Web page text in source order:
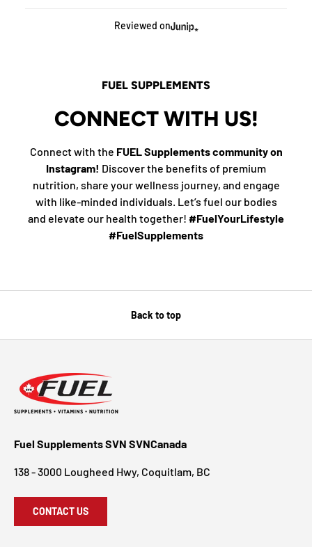
Reviewed on
FUEL SUPPLEMENTS
CONNECT WITH US!
Connect with the FUEL Supplements community on
Instagram! Discover the benefits of premium
nutrition, share your wellness journey, and engage
with like-minded individuals. Let’s fuel our bodies
and elevate our health together! #FuelYourLifestyle
#FuelSupplements
Back to top
Fuel Supplements SVN SVNCanada
138 - 3000 Lougheed Hwy, Coquitlam, BC
CONTACT US